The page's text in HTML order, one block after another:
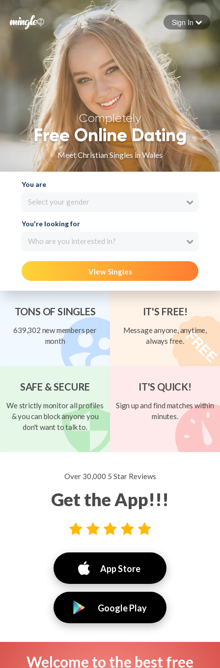
Forgot your password
Sign In
Completely
Free Online Dating
Meet Christian Singles in Wales
You are
Select your gender
You're looking for
Who are you interested in?
View Singles
TONS OF SINGLES
639,302 new members per
month
IT'S FREE!
Message anyone, anytime,
always free.
SAFE & SECURE
We strictly monitor all profiles
& you can block anyone you
don't want to talk to.
IT'S QUICK!
Sign up and find matches within
minutes.
Over 30,000 5 Star Reviews
Get the App!!!
App Store
Google Play
Welcome to the best free